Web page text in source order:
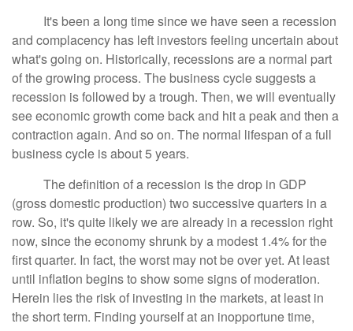
It's been a long time since we have seen a recession
and complacency has left investors feeling uncertain about
what's going on. Historically, recessions are a normal part
of the growing process. The business cycle suggests a
recession is followed by a trough. Then, we will eventually
see economic growth come back and hit a peak and then a
contraction again. And so on. The normal lifespan of a full
business cycle is about 5 years.
The definition of a recession is the drop in GDP
(gross domestic production) two successive quarters in a
row. So, it's quite likely we are already in a recession right
now, since the economy shrunk by a modest 1.4% for the
first quarter. In fact, the worst may not be over yet. At least
until inflation begins to show some signs of moderation.
Herein lies the risk of investing in the markets, at least in
the short term. Finding yourself at an inopportune time,